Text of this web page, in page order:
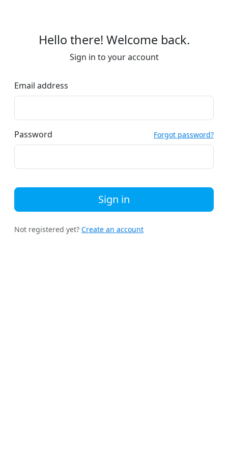
Hello there! Welcome back.
Sign in to your account
Email address
Password Forgot password?
Sign in
Not registered yet? Create an account